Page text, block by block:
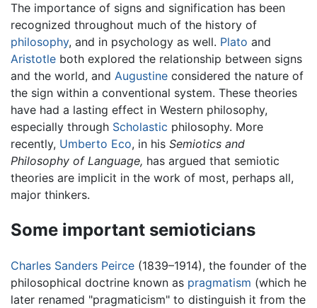
The importance of signs and signification has been
recognized throughout much of the history of
philosophy, and in psychology as well. Plato and
Aristotle both explored the relationship between signs
and the world, and Augustine considered the nature of
the sign within a conventional system. These theories
have had a lasting effect in Western philosophy,
especially through Scholastic philosophy. More
recently, Umberto Eco, in his Semiotics and
Philosophy of Language, has argued that semiotic
theories are implicit in the work of most, perhaps all,
major thinkers.
Some important semioticians
Charles Sanders Peirce (1839–1914), the founder of the
philosophical doctrine known as pragmatism (which he
later renamed "pragmaticism" to distinguish it from the